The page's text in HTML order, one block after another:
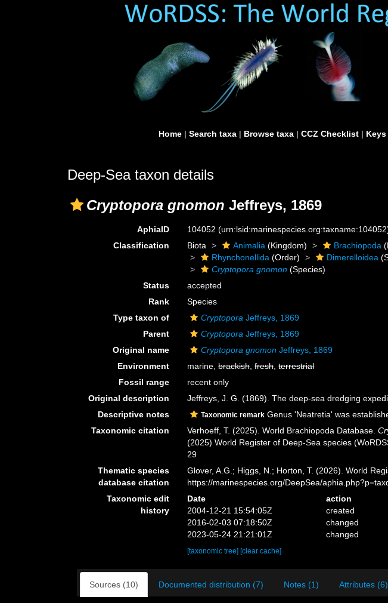
Home | Search taxa | Browse taxa | CCZ Checklist |
Deep-Sea taxon details
Cryptopora gnomon Jeffreys, 1869
AphiaID 104052
Classification
Biota Animalia (Kingdom) Brachiopoda
Rhynchonellida (Order) Dimerelloidea
Cryptopora gnomon (Species)
Status
accepted
Rank
Species
Type taxon of
Cryptopora Jeffreys, 1869
Parent
Cryptopora Jeffreys, 1869
Original name
Cryptopora gnomon Jeffreys, 1869
Environment
marine,brackish,fresh,terrestrial
Fossil range
recent only
Original description
Jeffreys, J. G. (1869). The deep-sea dredging
Descriptive notes Taxonomic remark Genus 'Neatretia' was
Taxonomic citation
Verhoeff, T. (2025). World Brachiopoda Database.
(2025) World Register of Deep-Sea species
29
Thematic species
database citation
Glover, A.G.; Higgs, N.; Horton, T. (2026). World
https://marinespecies.org/DeepSea/
Taxonomic edit
history
Date action
2004-12-21 15:54:05Z
created
2016-02-03 07:18:50Z
changed
2023-05-24 21:21:01Z
changed
[taxonomic tree] [clear cache]
Sources (10) Documented distribution (7) Notes (1) Attributes (6)